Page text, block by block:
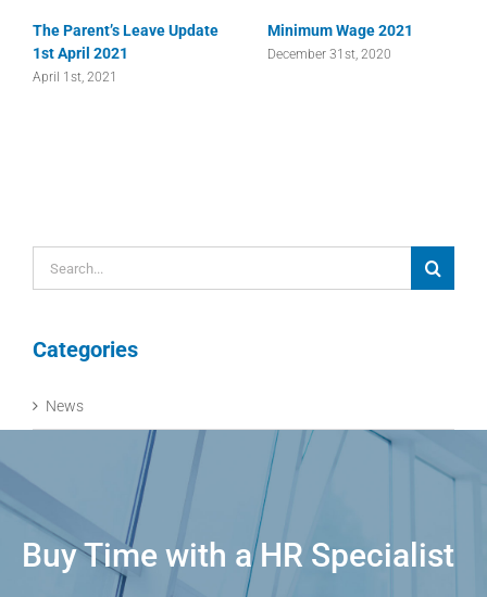
The Parent’s Leave Update
1st April 2021
April 1st, 2021
Minimum Wage 2021
December 31st, 2020
for:
Categories
News
Buy Time with a HR Specialist